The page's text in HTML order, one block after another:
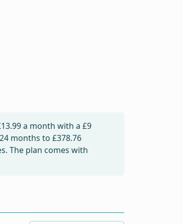
a month with a £9
months to £378.76
The plan comes with